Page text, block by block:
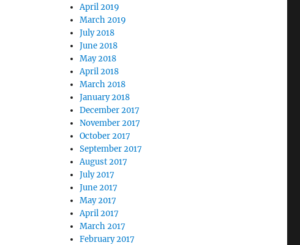
April 2019
March 2019
July 2018
June 2018
May 2018
April 2018
March 2018
January 2018
December 2017
November 2017
October 2017
September 2017
August 2017
July 2017
June 2017
May 2017
April 2017
March 2017
February 2017